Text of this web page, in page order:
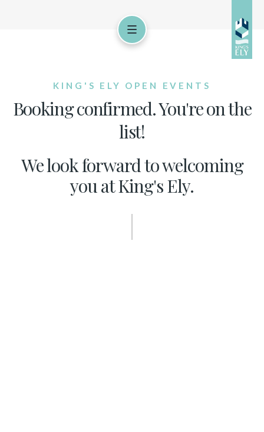
KING'S ELY OPEN EVENTS
Booking confirmed. You're on the
list!
We look forward to welcoming
you at King's Ely.